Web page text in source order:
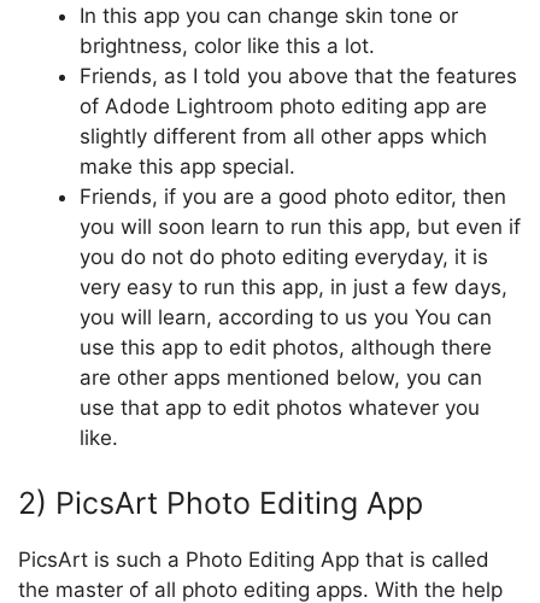
In this app you can change skin tone or
brightness, color like this a lot.
Friends, as I told you above that the features
of Adode Lightroom photo editing app are
slightly different from all other apps which
make this app special.
Friends, if you are a good photo editor, then
you will soon learn to run this app, but even if
you do not do photo editing everyday, it is
very easy to run this app, in just a few days,
you will learn, according to us you You can
use this app to edit photos, although there
are other apps mentioned below, you can
use that app to edit photos whatever you
like.
2) PicsArt Photo Editing App
PicsArt is such a Photo Editing App that is called
the master of all photo editing apps. With the help